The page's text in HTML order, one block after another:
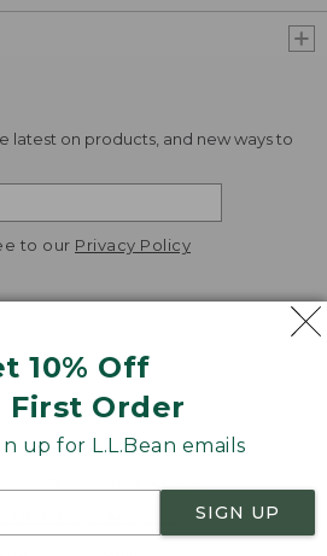
10% Off
First Order
up for L.L.Bean emails
SIGN UP
latest on products, and new ways to
to our Privacy Policy